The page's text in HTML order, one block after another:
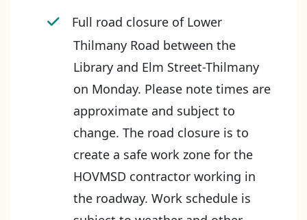
Full road closure of Lower
Thilmany Road between the
Library and Elm Street-Thilmany
on Monday. Please note times are
approximate and subject to
change. The road closure is to
create a safe work zone for the
HOVMSD contractor working in
the roadway. Work schedule is